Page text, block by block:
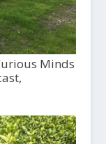
Minds